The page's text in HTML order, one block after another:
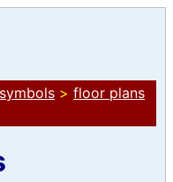
> floor plans